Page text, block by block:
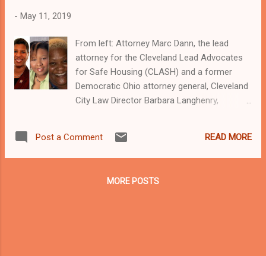
- May 11, 2019
From left: Attorney Marc Dann, the lead
attorney for the Cleveland Lead Advocates
for Safe Housing (CLASH) and a former
Democratic Ohio attorney general, Cleveland
City Law Director Barbara Langhenry,
Yvonka Hall, who is executive director of the
Northeast Ohio Black Health Coalition, and
member of Black on Black Crime Inc. who
Post a Comment READ MORE
MORE POSTS